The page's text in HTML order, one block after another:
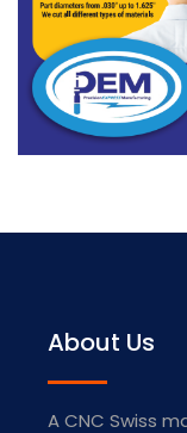
About Us
​A CNC Swiss